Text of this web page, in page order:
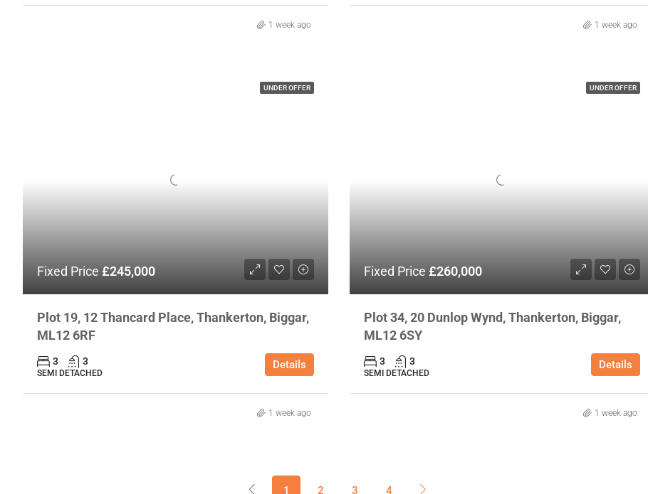
1 week ago 1 week ago
UNDER OFFER
Fixed Price £245,000
Plot 19, 12 Thancard Place, Thankerton, Biggar,
ML12 6RF
3 3
SEMI DETACHED
Details
1 week ago
UNDER OFFER
Fixed Price £260,000
Plot 34, 20 Dunlop Wynd, Thankerton, Biggar,
ML12 6SY
3 3
SEMI DETACHED
Details
1 week ago
1 2 3 4